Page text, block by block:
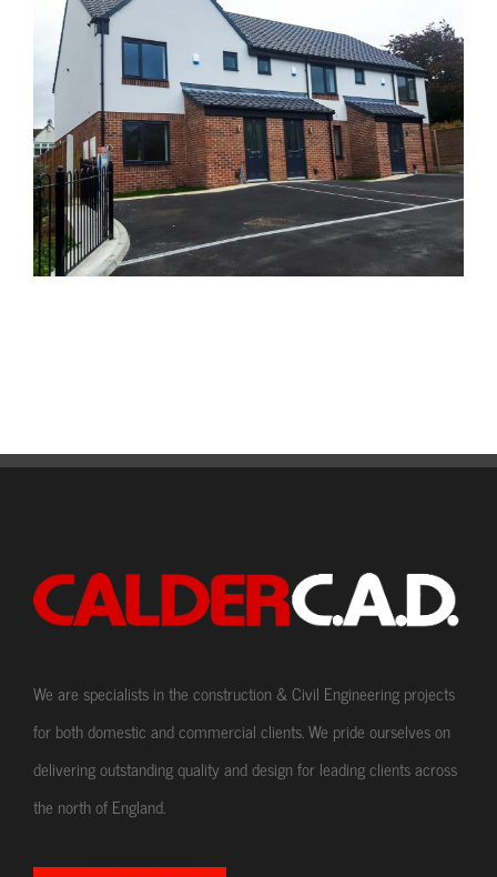
We are specialists in the construction & Civil Engineering projects
for both domestic and commercial clients. We pride ourselves on
delivering outstanding quality and design for leading clients across
the north of England.